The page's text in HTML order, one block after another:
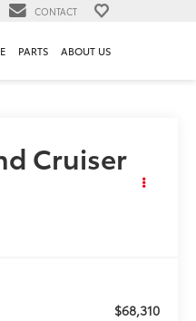
CONTACT
PARTS ABOUT US
Cruiser
$68,310